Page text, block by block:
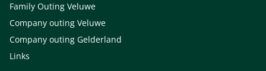
Family Outing Veluwe
Company outing Veluwe
Company outing Gelderland
Links